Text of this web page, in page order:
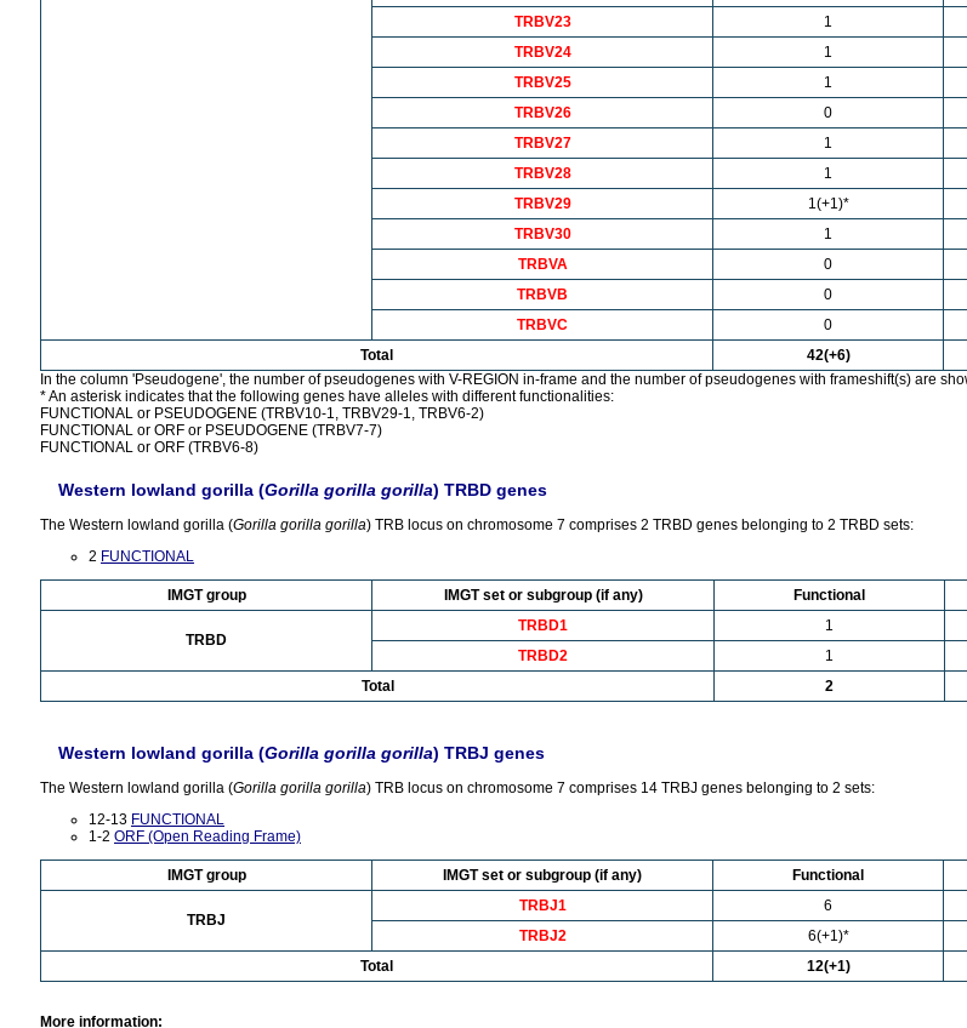
TRBV23
1
TRBV24
1
TRBV25
1
TRBV26
0
TRBV27
1
TRBV28
1
TRBV29
1(+1)*
TRBV30
1
TRBVA
0
TRBVB
0
TRBVC
0
Total
42(+6)
In the column 'Pseudogene', the number of pseudogenes with V-REGION in-frame and the number of pseudogenes with frameshift(s) are
* An asterisk indicates that the following genes have alleles with different functionalities:
FUNCTIONAL or PSEUDOGENE (TRBV10-1, TRBV29-1, TRBV6-2)
FUNCTIONAL or ORF or PSEUDOGENE (TRBV7-7)
FUNCTIONAL or ORF (TRBV6-8)
Western lowland gorilla (Gorilla gorilla gorilla) TRBD genes
The Western lowland gorilla (Gorilla gorilla gorilla) TRB locus on chromosome 7 comprises 2 TRBD genes belonging to 2 TRBD sets:
2 FUNCTIONAL
IMGT group IMGT set or subgroup (if any) Functional
TRBD
TRBD1 1
TRBD2
1
Total
2
Western lowland gorilla (Gorilla gorilla gorilla) TRBJ genes
The Western lowland gorilla (Gorilla gorilla gorilla) TRB locus on chromosome 7 comprises 14 TRBJ genes belonging to 2 sets:
12-13 FUNCTIONAL
1-2 ORF (Open Reading Frame)
IMGT group IMGT set or subgroup (if any) Functional
TRBJ
TRBJ1 6
TRBJ2
6(+1)*
Total
12(+1)
More information: